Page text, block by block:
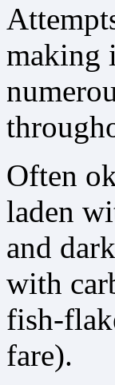
making
Often
laden
and
with
fish-
fare).